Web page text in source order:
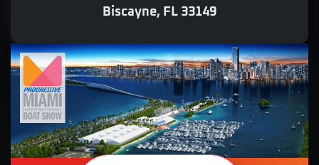
Biscayne, FL 33149